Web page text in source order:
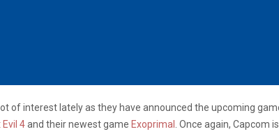
of interest lately as they have announced the upcoming
Evil 4and their newest game Exoprimal
. Once again,